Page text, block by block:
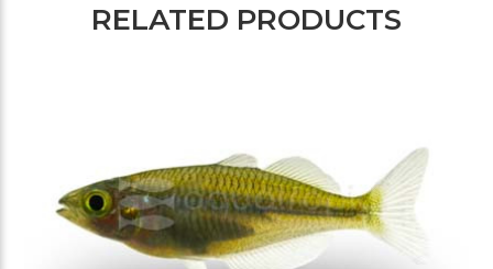
RELATED PRODUCTS